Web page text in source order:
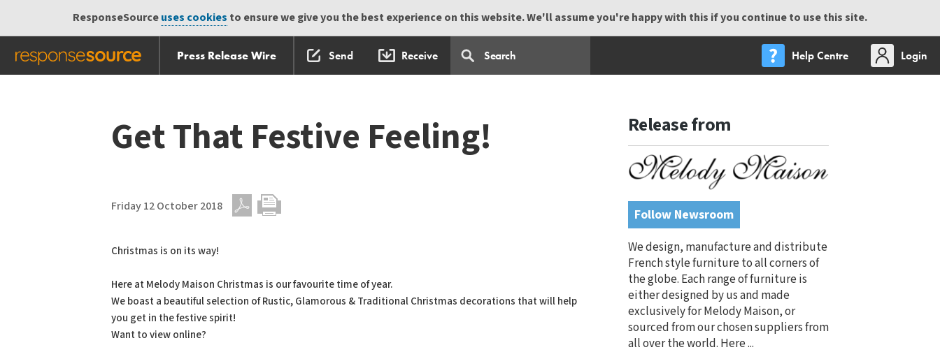
ResponseSourceuses cookies to ensure we give you the best experience on this website. We'll assume you're happy with this if you continue to use this site.
Press Release Wire Send Receive Help Centre
Login
Get That Festive Feeling!
Friday 12 October 2018
Christmas is on its way!
Here at Melody Maison Christmas is our favourite time of year.
We boast a beautiful selection of Rustic, Glamorous & Traditional Christmas decorations that will help
you get in the festive spirit!
Want to view online?
Release from
Follow Newsroom
We design, manufacture and distribute
French style furniture to all corners of
the globe. Each range of furniture is
either designed by us and made
exclusively for Melody Maison, or
sourced from our chosen suppliers from
all over the world. Here ...